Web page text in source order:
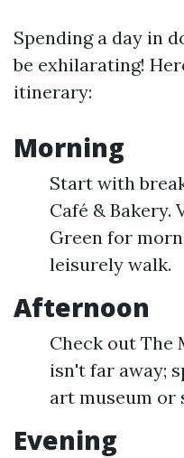
Spending a day in
be exhilarating!
itinerary:
Morning
Start with
Café & Bakery.
Green for
leisurely walk.
Afternoon
Check out The
isn't far away;
art museum or
Evening